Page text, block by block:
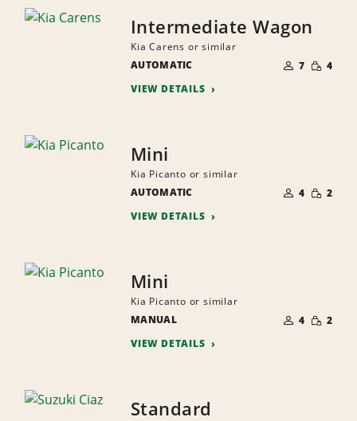
Intermediate Wagon
Kia Carens or similar
AUTOMATIC
OF
PEOPLE
7 SMALL
4
VIEW DETAILS
Mini
Kia Picanto or similar
AUTOMATIC
OF
PEOPLE
4 SMALL
2
VIEW DETAILS
Mini
Kia Picanto or similar
MANUAL
OF
PEOPLE
4 SMALL
2
VIEW DETAILS
Standard